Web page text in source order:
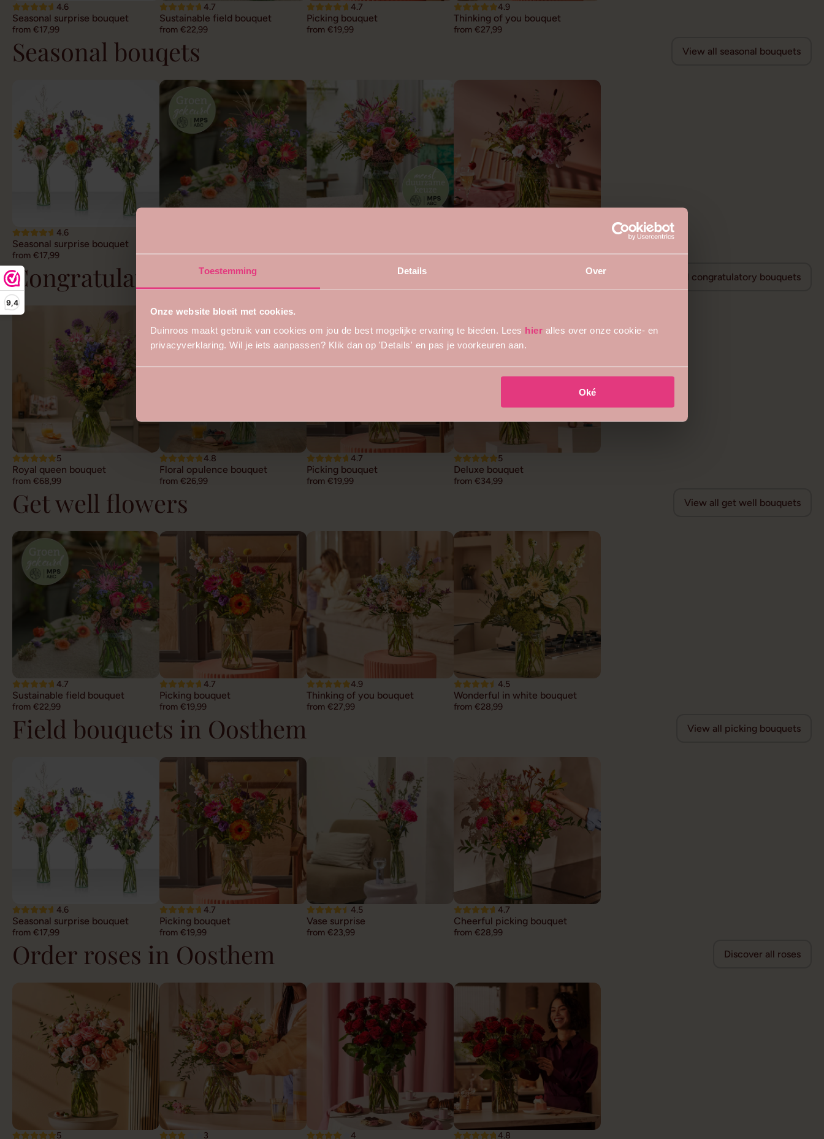
Toestemming Details Over
Onze website bloeit met cookies.
Duinroos maakt gebruik van cookies om jou de best mogelijke ervaring te bieden. Lees hier alles over onze cookie- en
privacyverklaring. Wil je iets aanpassen? Klik dan op 'Details' en pas je voorkeuren aan.
Oké
9,4
4.6
Seasonal surprise bouquet
from €17,99
4.7
Sustainable field bouquet
from €22,99
4.7
Picking bouquet
from €19,99
4.9
Thinking of you bouquet
from €27,99
Seasonal bouqets View all seasonal bouquets
4.6
Seasonal surprise bouquet
from €17,99 from €22,99 from €22,99 from €24,99
Congratulations flowers View all congratulatory bouquets
5
Royal queen bouquet
from €68,99
4.8
Floral opulence bouquet
from €26,99
4.7
Picking bouquet
from €19,99
5
Deluxe bouquet
from €34,99
Get well flowers View all get well bouquets
4.7
Sustainable field bouquet
from €22,99
4.7
Picking bouquet
from €19,99
4.9
Thinking of you bouquet
from €27,99
4.5
Wonderful in white bouquet
from €28,99
Field bouquets in Oosthem View all picking bouquets
4.6
Seasonal surprise bouquet
from €17,99
4.7
Picking bouquet
from €19,99
4.5
Vase surprise
from €23,99
4.7
Cheerful picking bouquet
from €28,99
Order roses in Oosthem Discover all roses
5 3 4 4.8